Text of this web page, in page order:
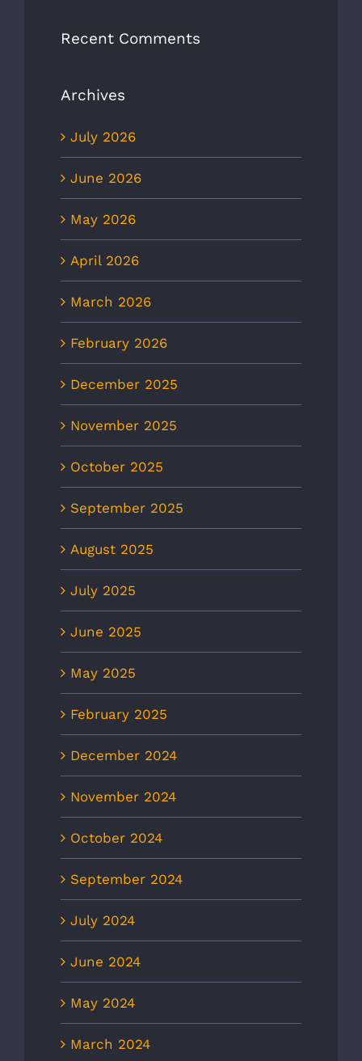
Recent Comments
Archives
July 2026
June 2026
May 2026
April 2026
March 2026
February 2026
December 2025
November 2025
October 2025
September 2025
August 2025
July 2025
June 2025
May 2025
February 2025
December 2024
November 2024
October 2024
September 2024
July 2024
June 2024
May 2024
March 2024